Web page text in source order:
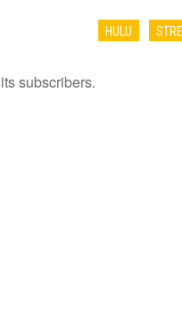
HULU
subscribers.